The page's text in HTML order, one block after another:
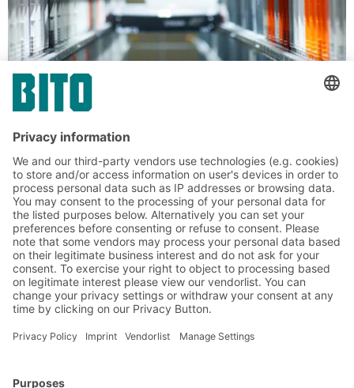
Containers for automated storage
XLmotion containers for automated
warehouses
Thanks to the innovative flat-surfaced double
running in automated systems, XLmotion